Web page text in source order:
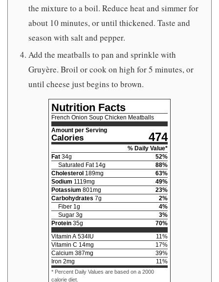
the mixture to a boil. Reduce heat and simmer for
about 10 minutes, or until thickened. Taste and
season with salt and pepper.
Add the meatballs to pan and sprinkle with
Gruyère. Broil or cook on high for 5 minutes, or
until cheese just begins to brown.
Nutrition Facts
French Onion Soup Chicken Meatballs
Amount per Serving
Calories 474
% Daily Value*
Fat 34g 52%
Saturated Fat 14g 88%
Cholesterol 189mg 63%
Sodium 1119mg 49%
Potassium 801mg 23%
Carbohydrates 7g 2%
Fiber 1g 4%
Sugar 3g 3%
Protein 35g 70%
Vitamin A 534 IU 11%
Vitamin C 14mg 17%
Calcium 387mg 39%
Iron 2mg 11%
* Percent Daily Values are based on a 2000
calorie diet.